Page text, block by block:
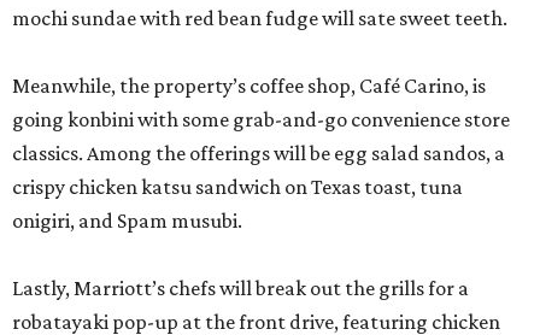
mochi sundae with red bean fudge will sate sweet teeth.
Meanwhile, the property’s coffee shop, Café Carino, is
going konbini with some grab-and-go convenience store
classics. Among the offerings will be egg salad sandos, a
crispy chicken katsu sandwich on Texas toast, tuna
onigiri, and Spam musubi.
Lastly, Marriott’s chefs will break out the grills for a
robatayaki pop-up at the front drive, featuring chicken